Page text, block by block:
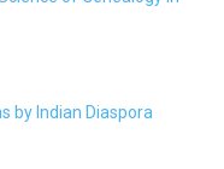
by Indian Diaspora